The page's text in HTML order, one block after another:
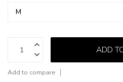
ADD
Add to compare